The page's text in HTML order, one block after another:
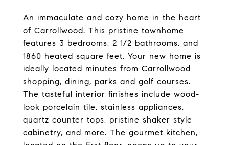
An immaculate and cozy home in the heart
of Carrollwood. This pristine townhome
features 3 bedrooms, 2 1/2 bathrooms, and
1860 heated square feet. Your new home is
ideally located minutes from Carrollwood
shopping, dining, parks and golf courses.
The tasteful interior finishes include wood-
look porcelain tile, stainless appliances,
quartz counter tops, pristine shaker style
cabinetry, and more. The gourmet kitchen,